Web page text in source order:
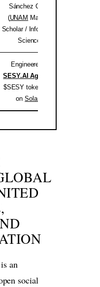
Sánchez Coach
(UNAM Master’s
Scholar / Information
Science).
Engineered by
SESY.AI Agency
$SESY tokenomics
onSolana
is an
social